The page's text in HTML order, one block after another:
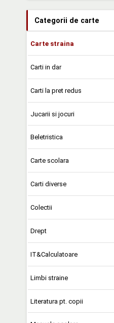
Categorii de carte
Carte straina
Carti in dar
Carti la pret redus
Jucarii si jocuri
Beletristica
Carte scolara
Carti diverse
Colectii
Drept
IT&Calculatoare
Limbi straine
Literatura pt. copii